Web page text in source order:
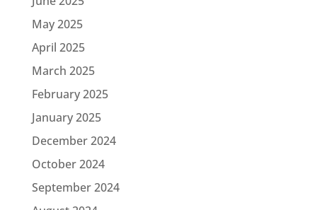
May 2025
April 2025
March 2025
February 2025
January 2025
December 2024
October 2024
September 2024